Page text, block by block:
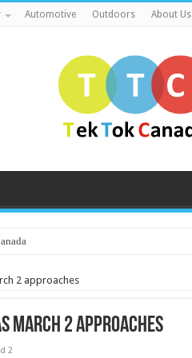
Automotive Outdoors About Us
2 approaches
March 2 approaches
2